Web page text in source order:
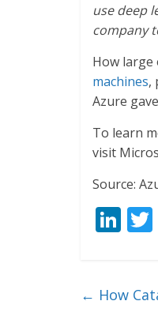
use deep
company
How large
machines,
Azure
To learn
visit
Source:
Li
e
← How